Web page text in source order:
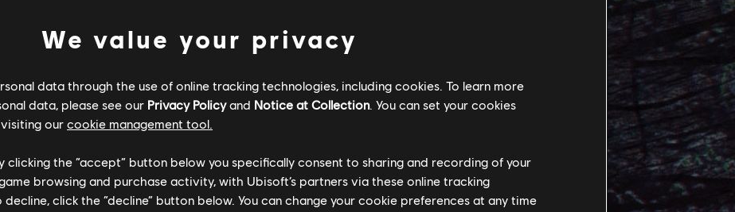
Frontier is a completely new continent of Pandora filled with new creatures, new
this new and wonderous corner of the world. We would like to thank our
Entertainment and Disney for their great expertise and guidance. The
attention to detail into a game world was paramount for us.
open worlds requires a tremendous amount of technology. Our talented tech
We value your privacy
data through the use of online tracking technologies, including cookies. To learn more
data, please see our Privacy Policyand Notice at Collection. You can set your cookies
our cookie management tool.
clicking the “accept” button below you specifically consent to sharing and recording of your
browsing and purchase activity, with Ubisoft’s partners via these online tracking
click the “decline” button below. You can change your cookie preferences at any time